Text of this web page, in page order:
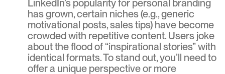
LinkedIn’s popularity for personal branding
has grown, certain niches (e.g., generic
motivational posts, sales tips) have become
crowded with repetitive content. Users joke
about the flood of “inspirational stories” with
identical formats. To stand out, you’ll need to
offer a unique perspective or more